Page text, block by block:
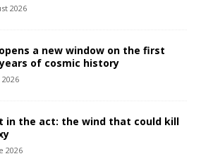
2026
a new window on the first
of cosmic history
2026
in the act: the wind that could kill
2026